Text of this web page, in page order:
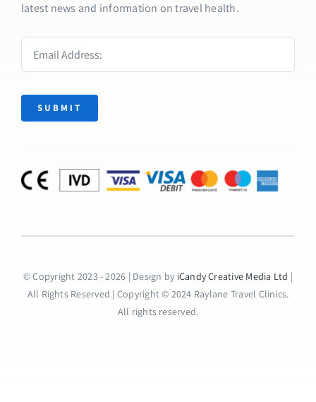
latest news and information on travel health.
SUBMIT
© Copyright 2023 - 2026 | Design by iCandy Creative Media Ltd |
All Rights Reserved | Copyright © 2024 Raylane Travel Clinics.
All rights reserved.